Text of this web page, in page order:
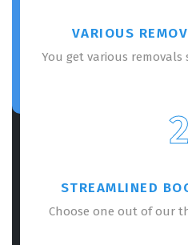
VARIOUS
You get various
2
STREAMLINED
Choose one out of our